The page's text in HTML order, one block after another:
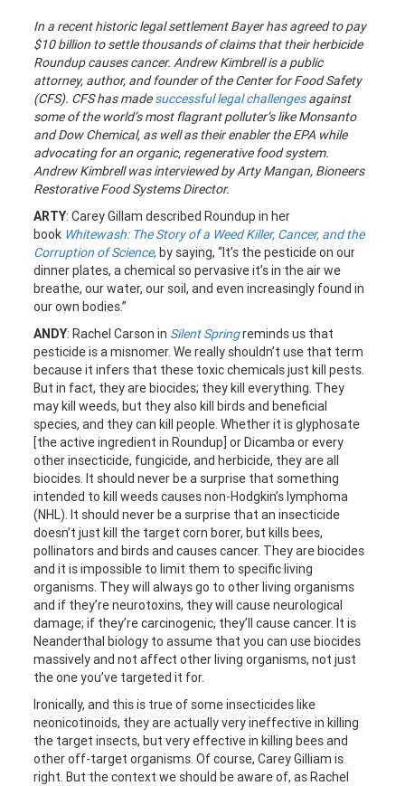
In a recent historic legal settlement Bayer has agreed to pay
$10 billion to settle thousands of claims that their herbicide
Roundup causes cancer. Andrew Kimbrell is a public
attorney, author, and founder of the Center for Food Safety
(CFS). CFS has madesuccessful legal challengesagainst
some of the world’s most flagrant polluter’s like Monsanto
and Dow Chemical, as well as their enabler the EPA while
advocating for an organic, regenerative food system.
Andrew Kimbrell was interviewed by Arty Mangan, Bioneers
Restorative Food Systems Director.
ARTY: Carey Gillam described Roundup in her
book Whitewash: The Story of a Weed Killer, Cancer, and the
Corruption of Science, by saying, “It’s the pesticide on our
dinner plates, a chemical so pervasive it’s in the air we
breathe, our water, our soil, and even increasingly found in
our own bodies.”
ANDY: Rachel Carson in Silent Springreminds us that
pesticide is a misnomer. We really shouldn’t use that term
because it infers that these toxic chemicals just kill pests.
But in fact, they are biocides; they kill everything. They
may kill weeds, but they also kill birds and beneficial
species, and they can kill people. Whether it is glyphosate
[the active ingredient in Roundup] or Dicamba or every
other insecticide, fungicide, and herbicide, they are all
biocides. It should never be a surprise that something
intended to kill weeds causes non-Hodgkin’s lymphoma
(NHL). It should never be a surprise that an insecticide
doesn’t just kill the target corn borer, but kills bees,
pollinators and birds and causes cancer. They are biocides
and it is impossible to limit them to specific living
organisms. They will always go to other living organisms
and if they’re neurotoxins, they will cause neurological
damage; if they’re carcinogenic, they’ll cause cancer. It is
Neanderthal biology to assume that you can use biocides
massively and not affect other living organisms, not just
the one you’ve targeted it for.
Ironically, and this is true of some insecticides like
neonicotinoids, they are actually very ineffective in killing
the target insects, but very effective in killing bees and
other off-target organisms. Of course, Carey Gilliam is
right. But the context we should be aware of, as Rachel